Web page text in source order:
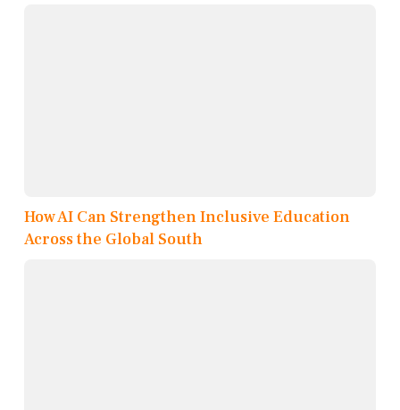
How AI Can Strengthen Inclusive Education
Across the Global South